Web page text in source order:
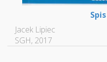
Jacek Lipiec
SGH, 2017